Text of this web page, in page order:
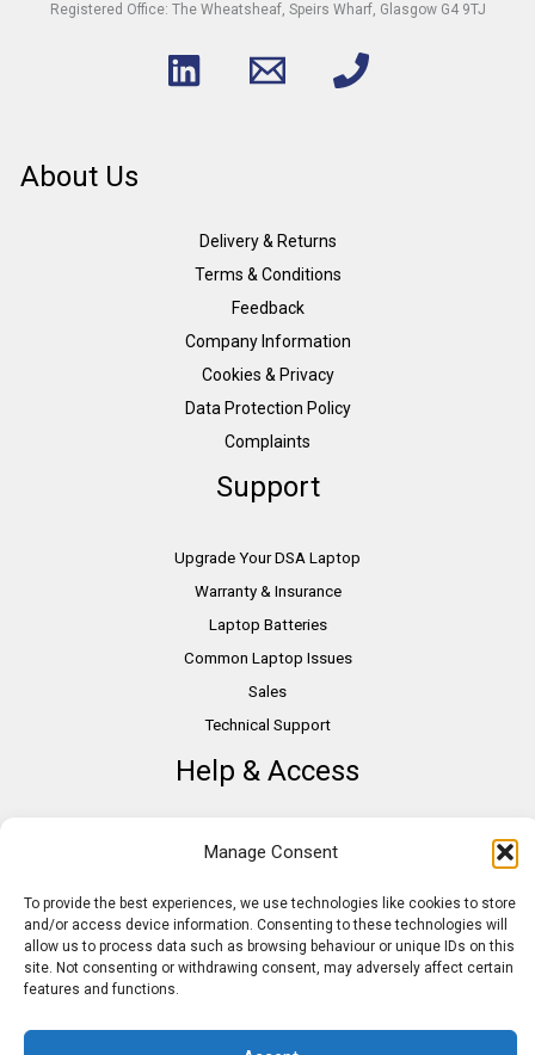
Manage Consent
To provide the best experiences, we use technologies like cookies to store
and/or access device information. Consenting to these technologies will
allow us to process data such as browsing behaviour or unique IDs on this
site. Not consenting or withdrawing consent, may adversely affect certain
features and functions.
Registered Office: The Wheatsheaf, Speirs Wharf, Glasgow G4 9TJ
About Us
Delivery & Returns
Terms & Conditions
Feedback
Company Information
Cookies & Privacy
Data Protection Policy
Complaints
Support
Upgrade Your DSA Laptop
Warranty & Insurance
Laptop Batteries
Common Laptop Issues
Sales
Technical Support
Help & Access
VAT Relief
Accessibility
Need Assistance?
DSA Assessors
Access to Work